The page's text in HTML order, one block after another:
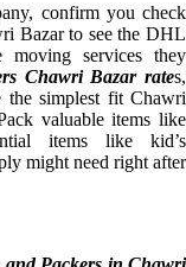
confirm you check
Bazar to see the DHL
moving services they
Chawri Bazar rates,
the simplest fit Chawri
valuable items like
items like kid’s
might need right after